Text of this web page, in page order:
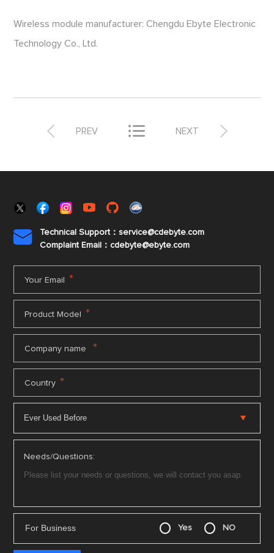
Wireless module manufacturer: Chengdu Ebyte Electronic
Technology Co., Ltd.
 PREV  
NEXT

Technical Support：service@cdebyte.com
Complaint Email：cdebyte@ebyte.com
Your Email *
Product Model *
Company name *
Country *
Needs/Questions:
For Business Yes NO